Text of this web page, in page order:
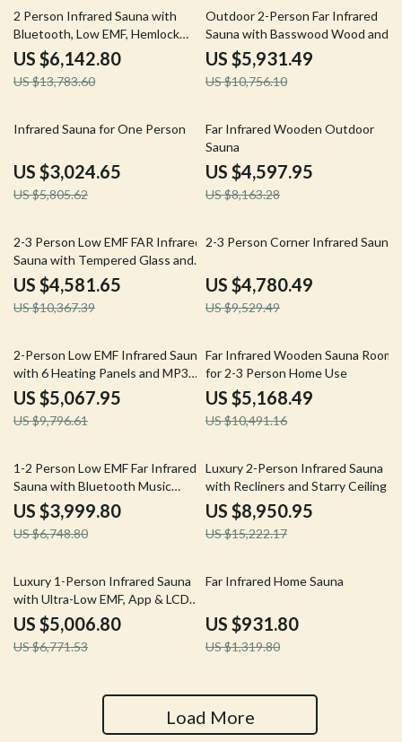
55% off
2 Person Infrared Sauna with
Bluetooth, Low EMF, Hemlock
Wood, 1500W
US $6,142.80
US $13,783.60
45% off
Outdoor 2-Person Far Infrared
Sauna with Basswood Wood and
Low EMF Heating Panels
US $5,931.49
US $10,756.10
48% off
Infrared Sauna for One Person
US $3,024.65
US $5,805.62
44% off
Far Infrared Wooden Outdoor
Sauna
US $4,597.95
US $8,163.28
56% off
2-3 Person Low EMF FAR Infrared
Sauna with Tempered Glass and
App Control
US $4,581.65
US $10,367.39
50% off
2-3 Person Corner Infrared Sauna
US $4,780.49
US $9,529.49
48% off
2-Person Low EMF Infrared Sauna
with 6 Heating Panels and MP3
Connection
US $5,067.95
US $9,796.61
51% off
Far Infrared Wooden Sauna Room
for 2-3 Person Home Use
US $5,168.49
US $10,491.16
41% off
1-2 Person Low EMF Far Infrared
Sauna with Bluetooth Music
System
US $3,999.80
US $6,748.80
41% off
Luxury 2-Person Infrared Sauna
with Recliners and Starry Ceiling
US $8,950.95
US $15,222.17
26% off
Luxury 1-Person Infrared Sauna
with Ultra-Low EMF, App & LCD
Controls
US $5,006.80
US $6,771.53
29% off
Far Infrared Home Sauna
US $931.80
US $1,319.80
Load More